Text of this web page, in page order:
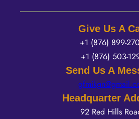
Give Us A
+1 (876) 899-
+1 (876) 503-
Send Us A
Headquarter
92 Red Hills